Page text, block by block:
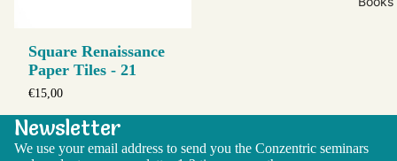
Square Renaissance
Paper Tiles - 21
€15,00
Newsletter
We use your email address to send you the Conzentric seminars